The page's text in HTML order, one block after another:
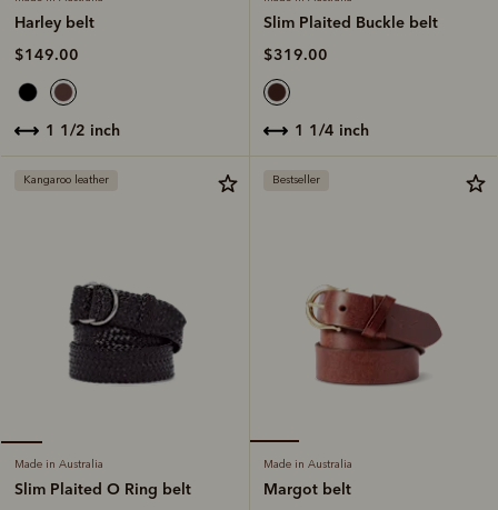
Harley belt
$149.00
1 1/2 inch
Slim Plaited Buckle belt
$319.00
1 1/4 inch
Kangaroo leather
Made in Australia
Slim Plaited O Ring belt
Bestseller
Made in Australia
Margot belt